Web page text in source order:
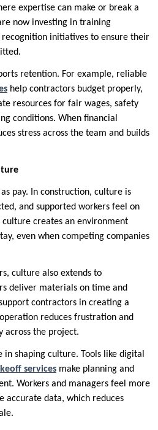
expertise can make or break a
now investing in training
initiatives to ensure their
retention. For example, reliable
help contractors budget properly,
resources for fair wages, safety
conditions. When financial
stress across the team and builds
pay. In construction, culture is
and supported workers feel on
creates an environment
even when competing companies
culture also extends to
deliver materials on time and
contractors in creating a
reduces frustration and
across the project.
in shaping culture. Tools like digital
services make planning and
Workers and managers feel more
accurate data, which reduces